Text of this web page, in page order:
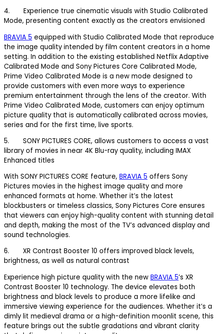
4. Experience true cinematic visuals with Studio Calibrated
Mode, presenting content exactly as the creators envisioned
BRAVIA 5 equipped with Studio Calibrated Mode that reproduce
the image quality intended by film content creators in a home
setting. In addition to the existing established Netflix Adaptive
Calibrated Mode and Sony Pictures Core Calibrated Mode,
Prime Video Calibrated Mode is a new mode designed to
provide customers with even more ways to experience
premium entertainment through the lens of the creator. With
Prime Video Calibrated Mode, customers can enjoy optimum
picture quality that is automatically calibrated across movies,
series and for the first time, live sports.
5. SONY PICTURES CORE, allows customers to access a vast
library of movies in near 4K Blu-ray quality, including IMAX
Enhanced titles
With SONY PICTURES CORE feature, BRAVIA 5 offers Sony
Pictures movies in the highest image quality and more
enhanced formats at home. Whether it’s the latest
blockbusters or timeless classics, Sony Pictures Core ensures
that viewers can enjoy high-quality content with stunning detail
and depth, making the most of the TV’s advanced display and
sound technologies.
6. XR Contrast Booster 10 offers improved black levels,
brightness, as well as natural contrast
Experience high picture quality with the new BRAVIA 5’s XR
Contrast Booster 10 technology. The device elevates both
brightness and black levels to produce a more lifelike and
immersive viewing experience for the audiences. Whether it’s a
dimly lit medieval drama or a high-definition moonlit scene, this
feature brings out the subtle gradations and vibrant clarity